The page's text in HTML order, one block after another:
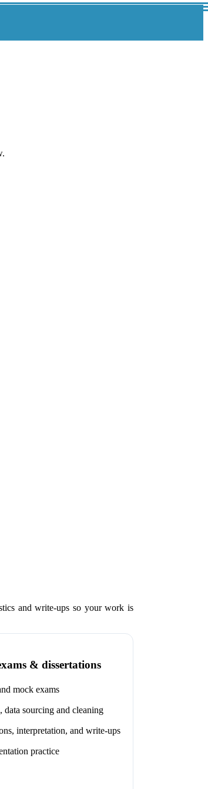
and write-ups so your work is
& dissertations
mock exams
data sourcing and cleaning
interpretation, and write-ups
practice